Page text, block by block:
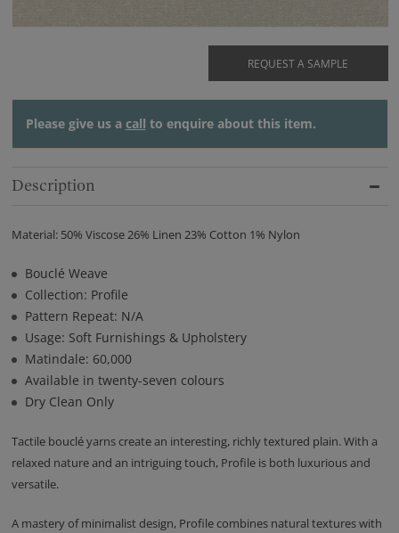
REQUEST A SAMPLE
Please give us a call to enquire about this item.
Description
Material: 50% Viscose 26% Linen 23% Cotton 1% Nylon
Bouclé Weave
Collection: Profile
Pattern Repeat: N/A
Usage: Soft Furnishings & Upholstery
Matindale: 60,000
Available in twenty-seven colours
Dry Clean Only
Tactile bouclé yarns create an interesting, richly textured plain. With a
relaxed nature and an intriguing touch, Profile is both luxurious and
versatile.
A mastery of minimalist design, Profile combines natural textures with